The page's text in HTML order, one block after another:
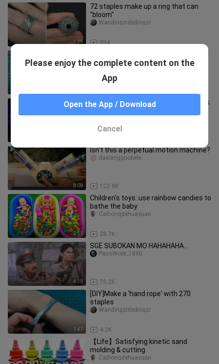
1:29
72 staples make up a ring that can
"bloom"
894
Wandingzidedingzi
staples?
Yung Pinag Tawanan Ka Dahil Na Piyok
Ka Di Nila Alam Na Magaling Ka Pala
8:09
Isn't this a perpetual motion machine?
122.9K
daxiangguohele
2:51
Children's toys: use rainbow candies to
bathe the baby
28.7K
Caihongdehuayuan
4:19
SGE SUBOKAN MO HAHAHAHA..
75.2K
PassWork_1890
1:41
[DIY]Make a 'hand rope' with 270
staples
4.2K
Wandingzidedingzi
【Life】Satisfying kinetic sand
molding & cutting
Caihongdehuayuan
Please enjoy the complete content on the
App
Open the App / Download
Cancel